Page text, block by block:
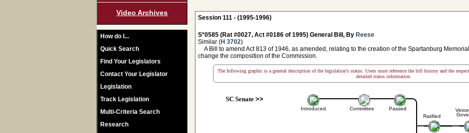
Video Archives
How do I...
Quick Search
Find Your Legislators
Contact Your Legislator
Legislation
Track Legislation
Multi-Criteria Search
Research
Session 111 - (1995-1996)
S*0585 (Rat #0027, Act #0186 of 1995) General Bill, By Reese
Similar (H 3702)
A Bill to amend Act 813 of 1946, as amended, relating to the creation of the Spartanburg
change the composition of the Commission.
The following graphic is a general description of the legislation's status. Users must reference the bill history and the
detailed status information.
SC Senate>>
Introduced Committee Passed
Ratified